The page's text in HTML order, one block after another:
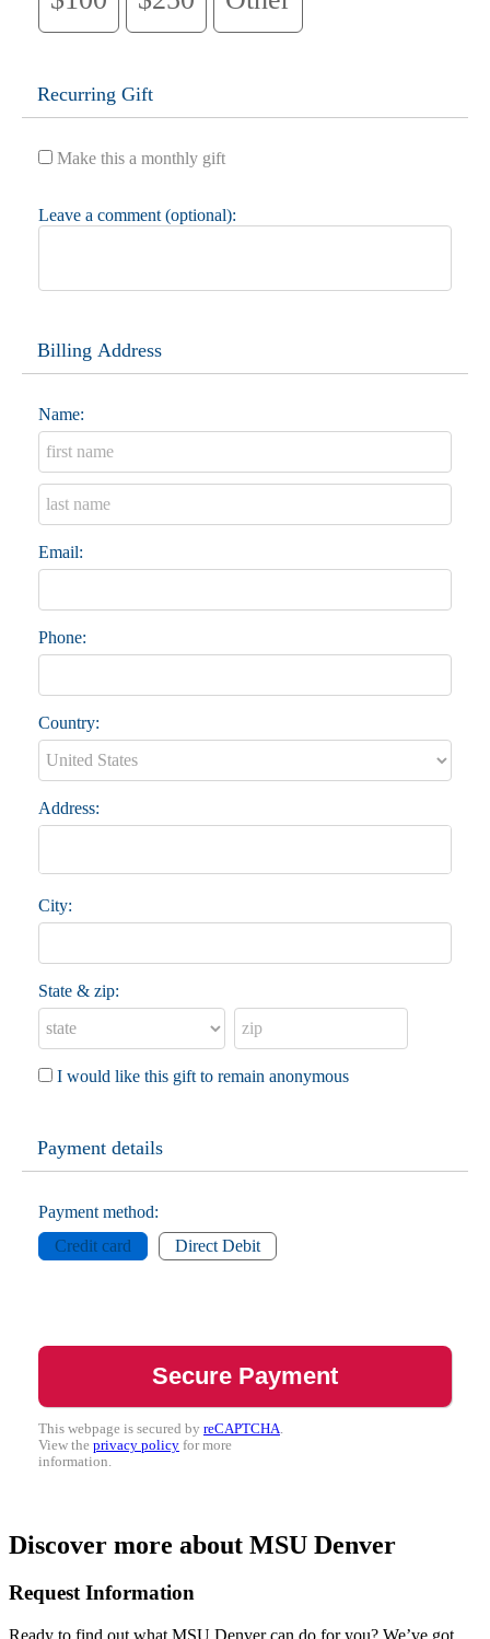
Recurring Gift
Make this a monthly gift
Leave a comment (optional):
Billing Address
Name:
Email:
Phone:
Country:
Address:
City:
State & zip:
I would like this gift to remain anonymous
Payment details
Payment method:
Credit card
Direct Debit
This webpage is secured by reCAPTCHA
View the privacy policy for more
information.
Discover more about MSU Denver
Request Information